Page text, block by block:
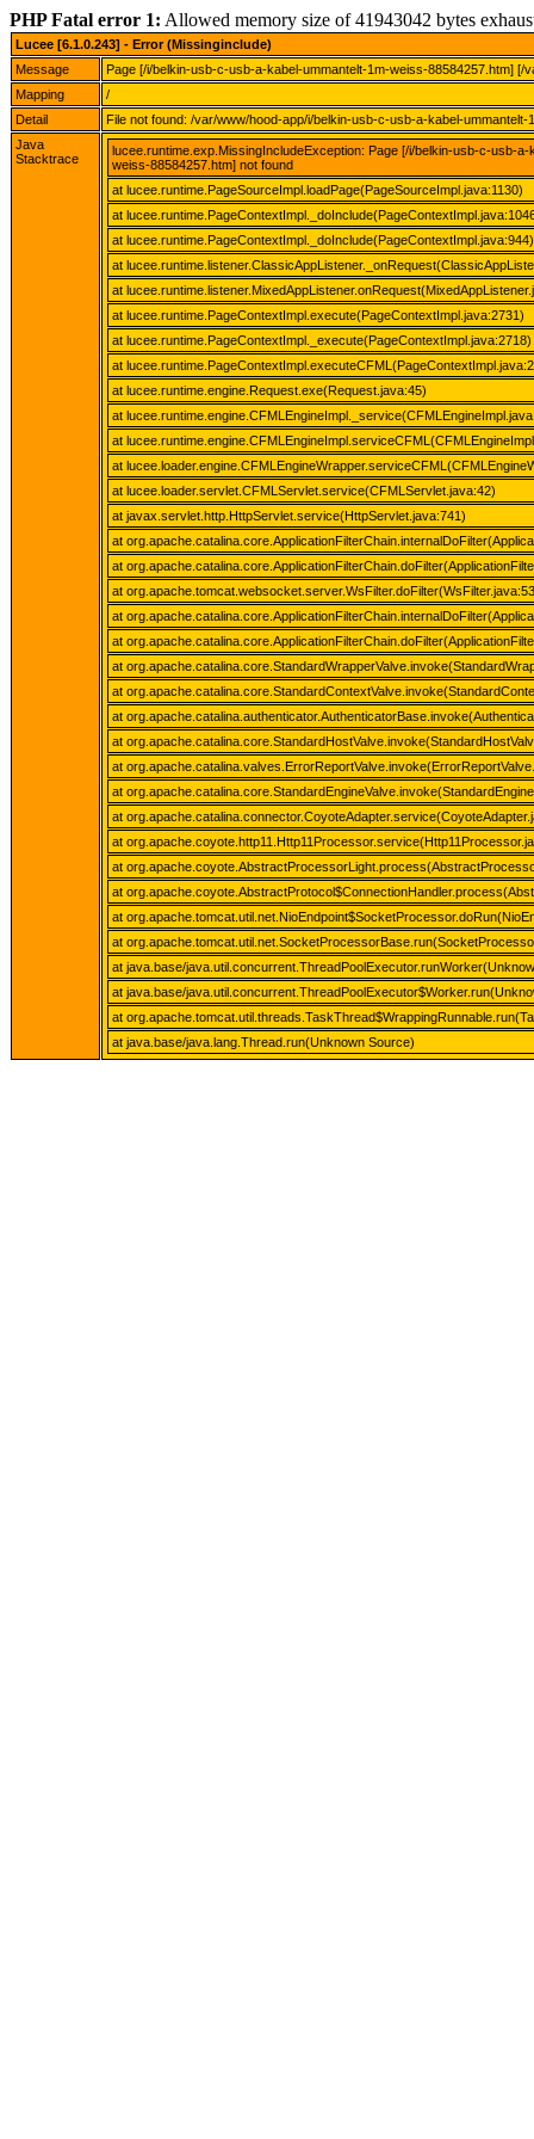
PHP Fatal error 1: Allowed memory size of 41943042 bytes
Lucee [6.1.0.243] - Error (Missinginclude)
Message
Page [/i/belkin-usb-c-usb-a-kabel-ummantelt-1m-weiss-88584257.htm]
Mapping
/
Detail
File not found: /var/www/hood-app/i/belkin-usb-c-usb-a-kabel-ummantelt-
Java
Stacktrace
lucee.runtime.exp.MissingIncludeException: Page [/i/belkin-usb-c-usb-
weiss-88584257.htm] not found
at lucee.runtime.PageSourceImpl.loadPage(PageSourceImpl.java:1130)
at
at lucee.runtime.PageContextImpl._doInclude(PageContextImpl.java:944)
at
at
at lucee.runtime.PageContextImpl.execute(PageContextImpl.java:2731)
at lucee.runtime.PageContextImpl._execute(PageContextImpl.java:2718)
at
at lucee.runtime.engine.Request.exe(Request.java:45)
at
at
at
at lucee.loader.servlet.CFMLServlet.service(CFMLServlet.java:42)
at javax.servlet.http.HttpServlet.service(HttpServlet.java:741)
at
at
at
at
at
at
at
at
at
at
at
at
at
at
at
at
at
at java.base/
at java.base/
at
at java.base/java.lang.Thread.run(Unknown Source)